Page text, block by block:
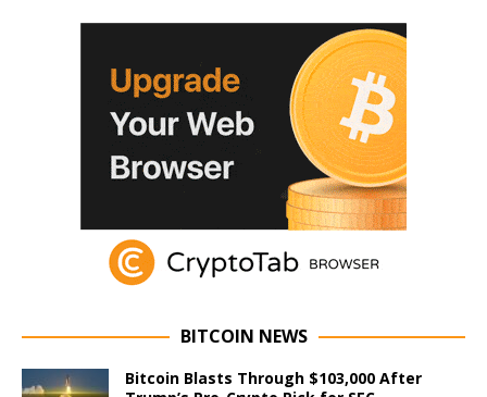
BITCOIN NEWS
Bitcoin Blasts Through $103,000 After